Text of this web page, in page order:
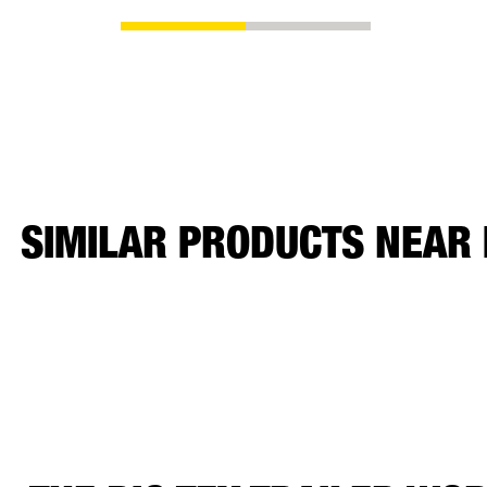
SIMILAR PRODUCTS NEAR